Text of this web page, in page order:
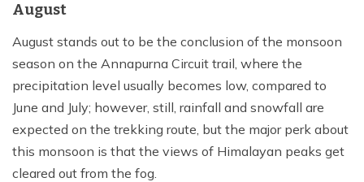
August
August stands out to be the conclusion of the monsoon
season on the Annapurna Circuit trail, where the
precipitation level usually becomes low, compared to
June and July; however, still, rainfall and snowfall are
expected on the trekking route, but the major perk about
this monsoon is that the views of Himalayan peaks get
cleared out from the fog.